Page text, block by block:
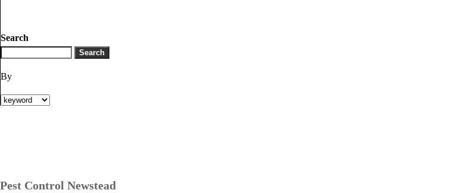
Search
By
Pest Control Newstead